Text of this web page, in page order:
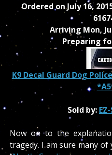
Ordered on July 16,
Arriving Mon,
Preparing
K9 Decal Guard Dog
Sold by:
Now on to the
tragedy. I am sure many